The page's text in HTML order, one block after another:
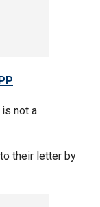
not a
their letter by